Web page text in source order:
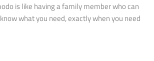
is like having a family member who can
what you need, exactly when you need